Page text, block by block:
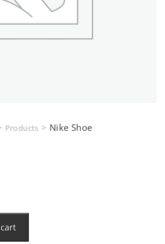
Products > Nike Shoe